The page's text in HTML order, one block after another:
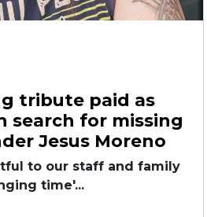
tribute paid as
search for missing
Jesus Moreno
to our staff and family
time'...